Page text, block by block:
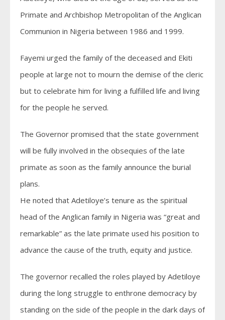
Primate and Archbishop Metropolitan of the Anglican
Communion in Nigeria between 1986 and 1999.
Fayemi urged the family of the deceased and Ekiti
people at large not to mourn the demise of the cleric
but to celebrate him for living a fulfilled life and living
for the people he served.
The Governor promised that the state government
will be fully involved in the obsequies of the late
primate as soon as the family announce the burial
plans.
He noted that Adetiloye’s tenure as the spiritual
head of the Anglican family in Nigeria was “great and
remarkable” as the late primate used his position to
advance the cause of the truth, equity and justice.
The governor recalled the roles played by Adetiloye
during the long struggle to enthrone democracy by
standing on the side of the people in the dark days of